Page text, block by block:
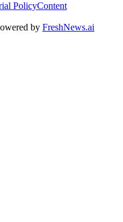
PolicyContent
by FreshNews.ai